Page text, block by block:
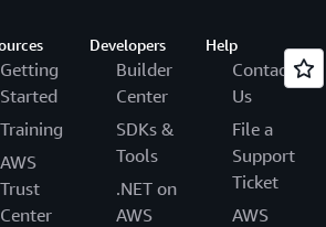
Getting
Started
Training
AWS
Trust
Center
Developers
Builder
Center
SDKs &
Tools
.NET on
AWS
Help
Contact
Us
File a
Support
Ticket
AWS